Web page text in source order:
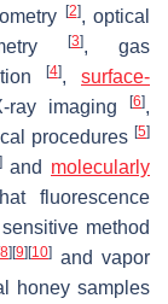
[2], optical
[3], gas
[4], surface-
ray imaging[6],
procedures [5]
]and molecularly
fluorescence
method
8] [9] [10] and vapor
honey samples